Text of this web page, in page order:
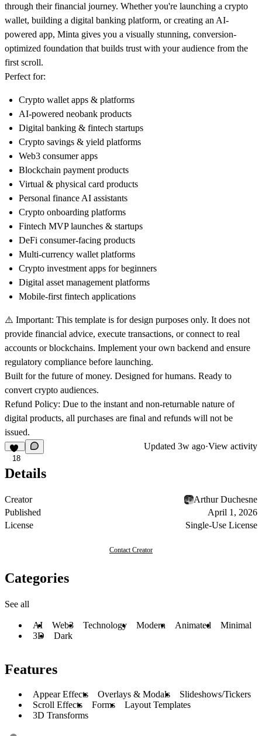
through their financial journey. Whether you're launching a crypto
wallet, building a digital banking platform, or creating an AI-
powered app, Minta gives you a visually stunning, conversion-
optimized foundation that builds trust with your audience from the
first scroll.
Perfect for:
Crypto wallet apps & platforms
AI-powered neobank products
Digital banking & fintech startups
Crypto savings & yield platforms
Web3 consumer apps
Blockchain payment products
Virtual & physical card products
Personal finance AI assistants
Crypto onboarding platforms
Fintech MVP launches & startups
DeFi consumer-facing products
Multi-currency wallet platforms
Crypto investment apps for beginners
Digital asset management platforms
Mobile-first fintech applications
⚠️ Important: This template is for design purposes only. It does not
provide financial advice, execute transactions, or connect to real
accounts or blockchains. Implement your own backend and ensure
regulatory compliance before launching.
Built for the future of money. Designed for humans. Ready to
convert crypto audiences.
Refund Policy: Due to the instant and non-returnable nature of
digital products, all purchases are final and refunds will not be
issued.
18
Updated 3w ago·View activity
Details
Creator
Arthur Duchesne
Published
April 1, 2026
License
Single-Use License
Contact Creator
Categories
See all
AI Web3 Technology Modern Animated
Minimal
3D
Dark
Features
Appear Effects Overlays & Modals
Slideshows/Tickers
Scroll Effects
Forms
Layout Templates
3D Transforms